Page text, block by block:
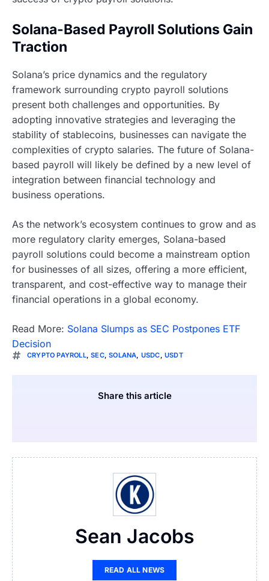
Solana-Based Payroll Solutions Gain
Traction
Solana’s price dynamics and the regulatory
framework surrounding crypto payroll solutions
present both challenges and opportunities. By
adopting innovative strategies and leveraging the
stability of stablecoins, businesses can navigate the
complexities of crypto salaries. The future of Solana-
based payroll will likely be defined by a new level of
integration between financial technology and
business operations.
As the network’s ecosystem continues to grow and as
more regulatory clarity emerges, Solana-based
payroll solutions could become a mainstream option
for businesses of all sizes, offering a more efficient,
transparent, and cost-effective way to manage their
financial operations in a global economy.
Read More: Solana Slumps as SEC Postpones ETF
Decision
CRYPTO PAYROLL,SEC,SOLANA, USDC,USDT
Share this article
Sean Jacobs
READ ALL NEWS